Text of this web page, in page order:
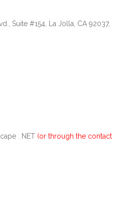
Suite #154, La Jolla, CA 92037,
. NET (or through the contact